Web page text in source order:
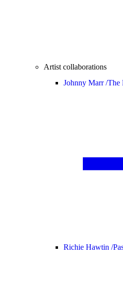
Artist collaborations
Johnny Marr /The
Richie Hawtin /